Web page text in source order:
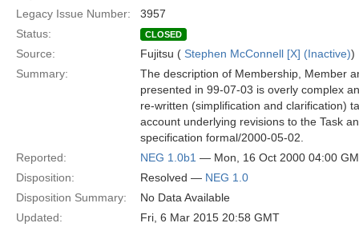
Legacy Issue Number:
3957
Status:
CLOSED
Source: Fujitsu ( Stephen McConnell [X] (Inactive))
Summary:
The description of Membership, Member
presented in 99-07-03 is overly complex
re-written (simplification and clarification)
account underlying revisions to the Task
specification formal/2000-05-02.
Reported:
NEG 1.0b1 — Mon, 16 Oct 2000 04:00
Disposition:
Resolved — NEG 1.0
Disposition Summary:
No Data Available
Updated:
Fri, 6 Mar 2015 20:58 GMT